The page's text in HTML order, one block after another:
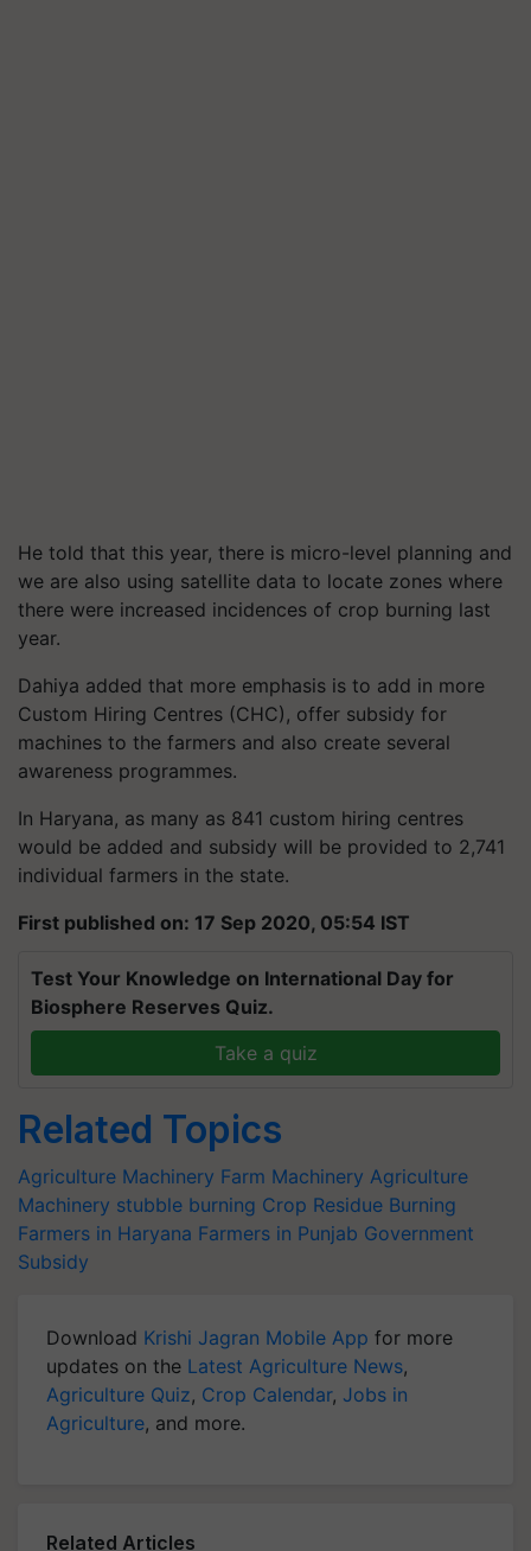
He told that this year, there is micro-level planning and
we are also using satellite data to locate zones where
there were increased incidences of crop burning last
year.
Dahiya added that more emphasis is to add in more
Custom Hiring Centres (CHC), offer subsidy for
machines to the farmers and also create several
awareness programmes.
In Haryana, as many as 841 custom hiring centres
would be added and subsidy will be provided to 2,741
individual farmers in the state.
First published on: 17 Sep 2020, 05:54 IST
Test Your Knowledge on International Day for
Biosphere Reserves Quiz.
Take a quiz
Related Topics
Agriculture Machinery Farm Machinery Agriculture
Machinery stubble burning Crop Residue Burning
Farmers in Haryana Farmers in Punjab Government
Subsidy
Download Krishi Jagran Mobile App for more
updates on the Latest Agriculture News,
Agriculture Quiz, Crop Calendar, Jobs in
Agriculture, and more.
Related Articles